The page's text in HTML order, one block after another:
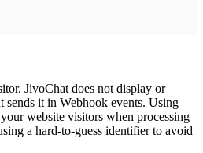
JivoChat does not display or
it in Webhook events. Using
website visitors when processing
a hard-to-guess identifier to avoid